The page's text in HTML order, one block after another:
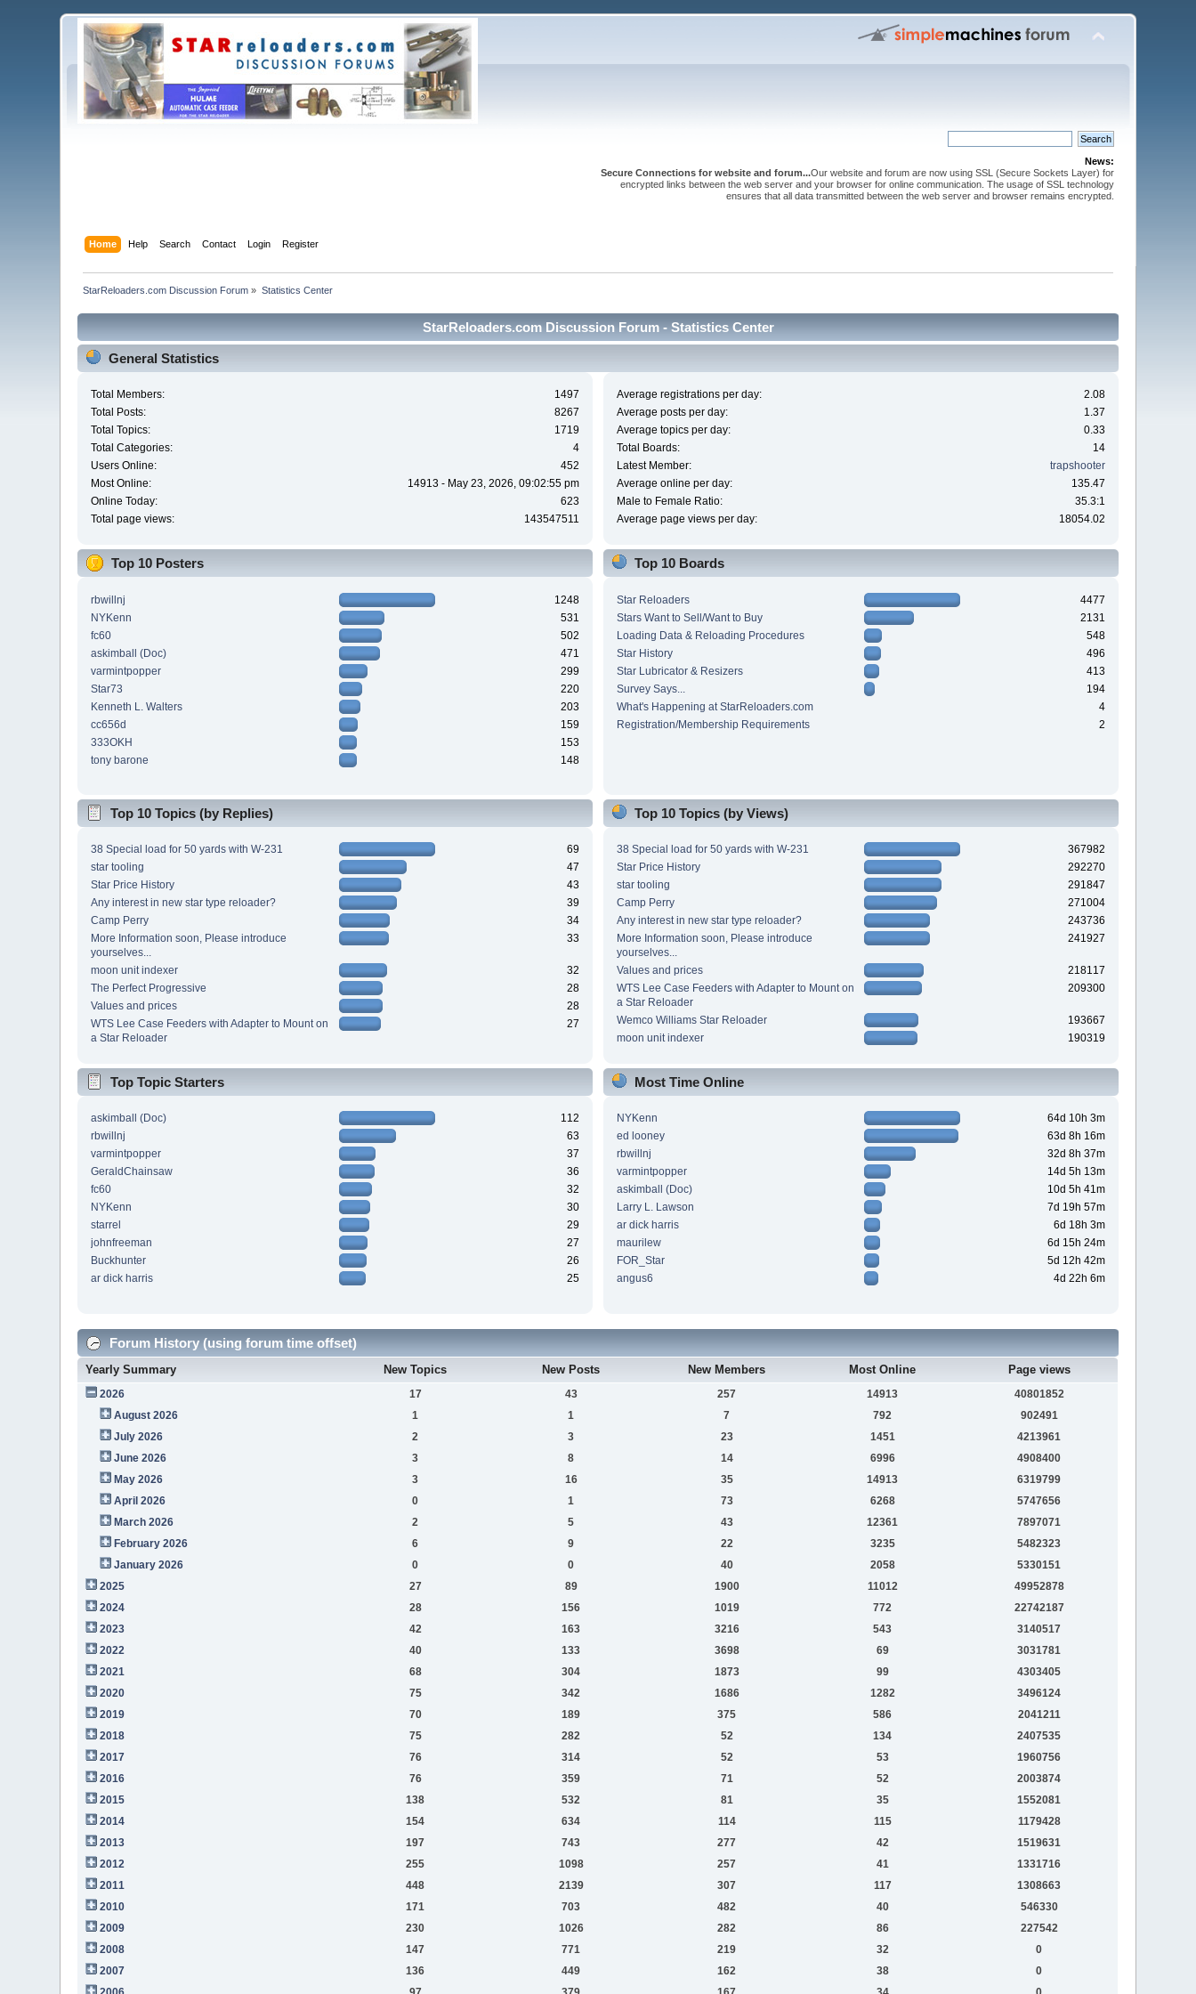
News:
Secure Connections for website and forum...Our website and forum are now using SSL (Secure Sockets Layer) for
encrypted links between the web server and your browser for online communication. The usage of SSL technology
ensures that all data transmitted between the web server and browser remains encrypted.
Home Help Search Contact Login Register
StarReloaders.com Discussion Forum » Statistics Center
StarReloaders.com Discussion Forum - Statistics Center
General Statistics
Total Members:
1497
Total Posts:
8267
Total Topics:
1719
Total Categories:
4
Users Online:
452
Most Online:
14913 - May 23, 2026, 09:02:55 pm
Online Today:
623
Total page views:
143547511
Average registrations per day:
2.08
Average posts per day:
1.37
Average topics per day:
0.33
Total Boards:
14
Latest Member:
trapshooter
Average online per day:
135.47
Male to Female Ratio:
35.3:1
Average page views per day:
18054.02
Top 10 Posters
rbwillnj
1248
NYKenn
531
fc60
502
askimball (Doc)
471
varmintpopper
299
Star73
220
Kenneth L. Walters
203
cc656d
159
333OKH
153
tony barone
148
Top 10 Boards
Star Reloaders
4477
Stars Want to Sell/Want to Buy
2131
Loading Data & Reloading Procedures
548
Star History
496
Star Lubricator & Resizers
413
Survey Says...
194
What's Happening at StarReloaders.com
4
Registration/Membership Requirements
2
Top 10 Topics (by Replies)
38 Special load for 50 yards with W-231
69
star tooling
47
Star Price History
43
Any interest in new star type reloader?
39
Camp Perry
34
More Information soon, Please introduce
yourselves...
33
moon unit indexer
32
The Perfect Progressive
28
Values and prices
28
WTS Lee Case Feeders with Adapter to Mount on
a Star Reloader
27
Top 10 Topics (by Views)
38 Special load for 50 yards with W-231
367982
Star Price History
292270
star tooling
291847
Camp Perry
271004
Any interest in new star type reloader?
243736
More Information soon, Please introduce
yourselves...
241927
Values and prices
218117
WTS Lee Case Feeders with Adapter to Mount on
a Star Reloader
209300
Wemco Williams Star Reloader
193667
moon unit indexer
190319
Top Topic Starters
askimball (Doc)
112
rbwillnj
63
varmintpopper
37
GeraldChainsaw
36
fc60
32
NYKenn
30
starrel
29
johnfreeman
27
Buckhunter
26
ar dick harris
25
Most Time Online
NYKenn
64d 10h 3m
ed looney
63d 8h 16m
rbwillnj
32d 8h 37m
varmintpopper
14d 5h 13m
askimball (Doc)
10d 5h 41m
Larry L. Lawson
7d 19h 57m
ar dick harris
6d 18h 3m
maurilew
6d 15h 24m
FOR_Star
5d 12h 42m
angus6
4d 22h 6m
Forum History (using forum time offset)
Yearly Summary New Topics New Posts New Members Most Online Page views
2026 17 43 257 14913
40801852
August 2026
1 1 7 792
902491
July 2026
2 3 23 1451
4213961
June 2026
3 8 14 6996
4908400
May 2026
3 16 35 14913
6319799
April 2026
0 1 73 6268
5747656
March 2026
2 5 43 12361
7897071
February 2026
6 9 22 3235
5482323
January 2026
0 0 40 2058
5330151
2025
27 89 1900 11012
49952878
2024
28 156 1019 772
22742187
2023
42 163 3216 543
3140517
2022
40 133 3698 69
3031781
2021
68 304 1873 99
4303405
2020
75 342 1686 1282
3496124
2019
70 189 375 586
2041211
2018
75 282 52 134
2407535
2017
76 314 52 53
1960756
2016
76 359 71 52
2003874
2015
138 532 81 35
1552081
2014
154 634 114 115
1179428
2013
197 743 277 42
1519631
2012
255 1098 257 41
1331716
2011
448 2139 307 117
1308663
2010
171 703 482 40
546330
2009
230 1026 282 86
227542
2008
147 771 219 32
0
2007
136 449 162 38
0